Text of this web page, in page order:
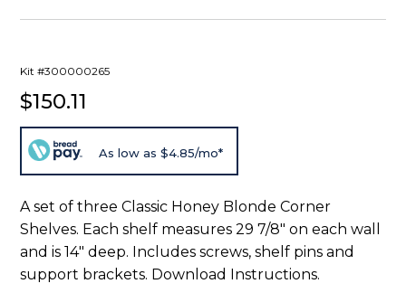
Kit #300000265
$150.11
As low as $4.85/mo*
A set of three Classic Honey Blonde Corner
Shelves. Each shelf measures 29 7/8" on each wall
and is 14" deep. Includes screws, shelf pins and
support brackets. Download Instructions.